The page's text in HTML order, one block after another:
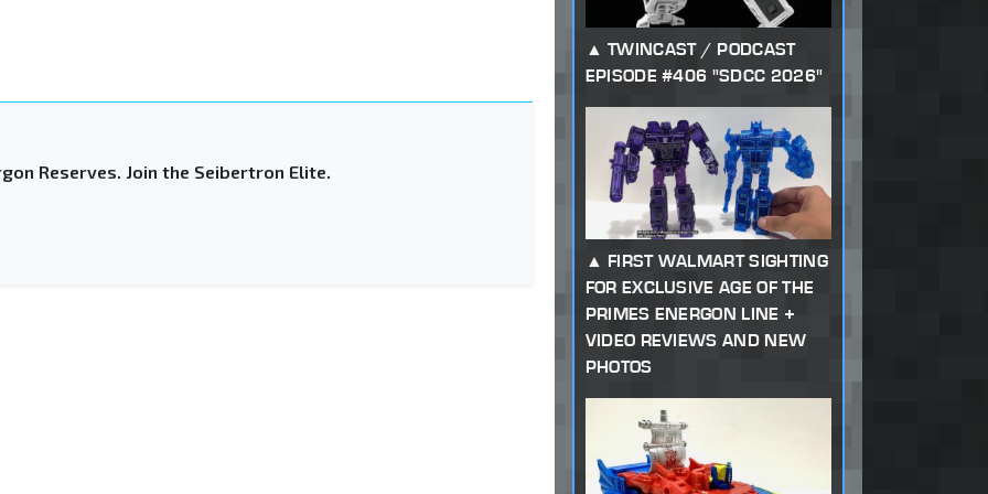
Reserves. Join the Seibertron Elite.
TWINCAST / PODCAST
EPISODE #406 "SDCC 2026"
FIRST WALMART SIGHTING
FOR EXCLUSIVE AGE OF THE
PRIMES ENERGON LINE +
VIDEO REVIEWS AND NEW
PHOTOS